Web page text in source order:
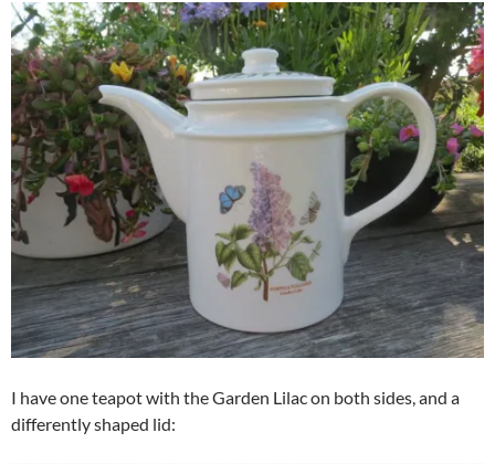
I have one teapot with the Garden Lilac on both sides, and a
differently shaped lid: